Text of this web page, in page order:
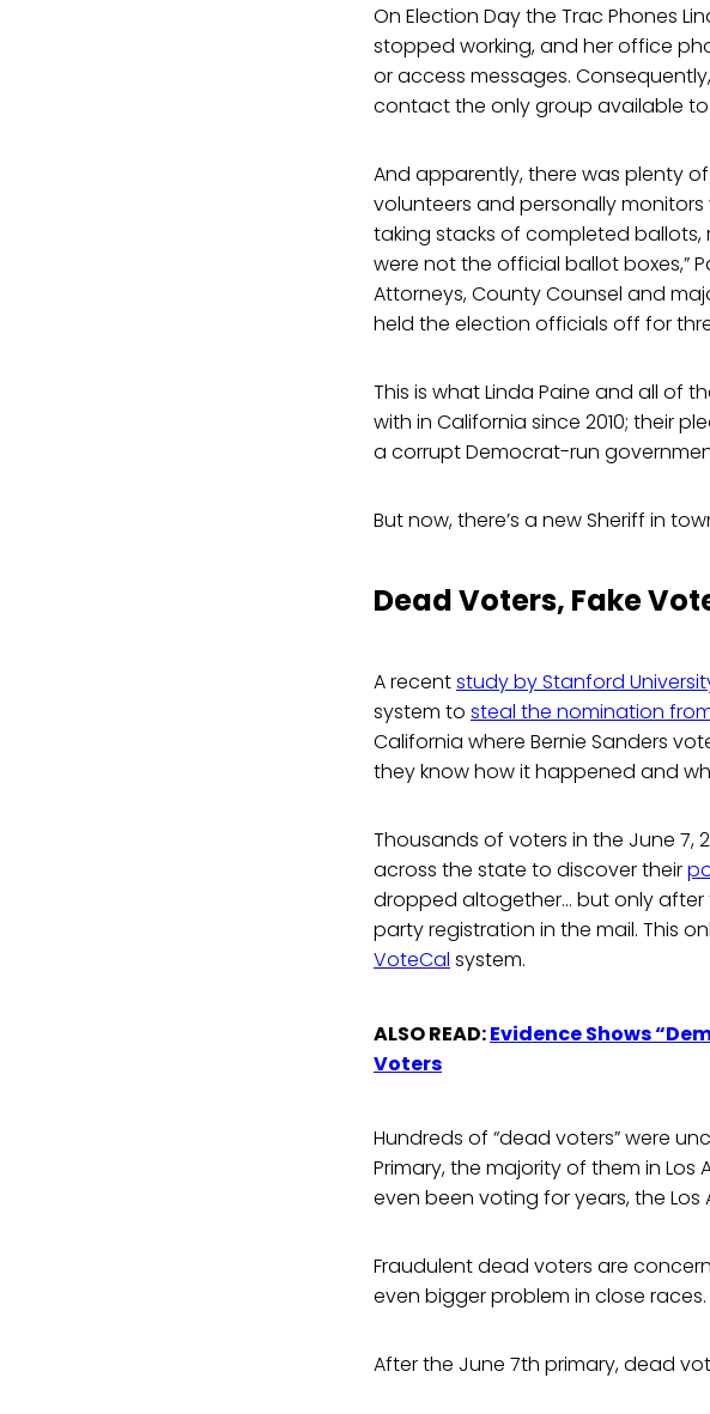
On Election Day the Trac Phones
stopped working, and her office
or access messages.
contact the only group available
And apparently, there was plenty
volunteers and personally
taking stacks of completed
were not the official ballot boxes,”
Attorneys, County Counsel and
held the election officials off for
This is what Linda Paine and all of
with in California since 2010; their
a corrupt Democrat-run
But now, there’s a new Sheriff in
Dead Voters, Fake
A recentstudy by Stanford
system to steal the nomination
California where Bernie Sanders
they know how it happened and
Thousands of voters in the June 7,
across the state to discover their
dropped altogether… but only
party registration in the mail. This
VoteCal system.
ALSO READ:Evidence Shows
Voters
Hundreds of “dead voters” were
Primary, the majority of them in
even been voting for years, the Los
Fraudulent dead voters are
even bigger problem in close races.
After the June 7th primary, dead